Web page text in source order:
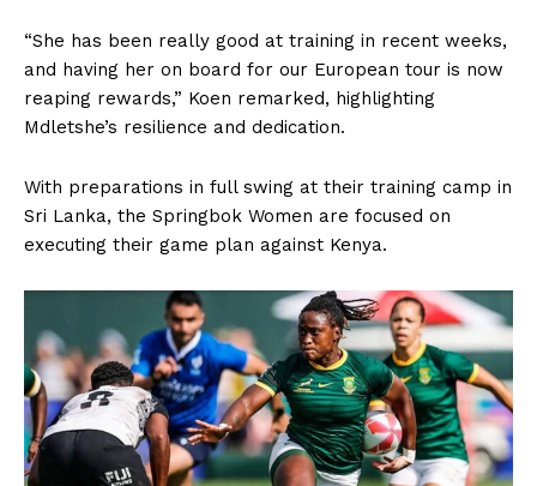
“She has been really good at training in recent weeks,
and having her on board for our European tour is now
reaping rewards,” Koen remarked, highlighting
Mdletshe’s resilience and dedication.
With preparations in full swing at their training camp in
Sri Lanka, the Springbok Women are focused on
executing their game plan against Kenya.